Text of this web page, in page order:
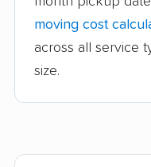
moving cost
across all service
size.